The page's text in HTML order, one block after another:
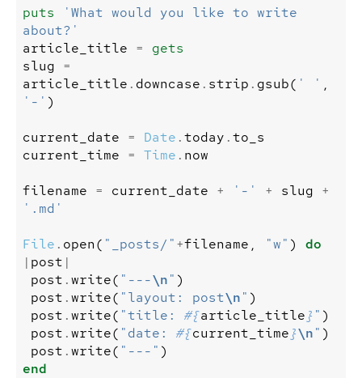
puts
'What would you like to write
about?'
article_title =
gets
slug =
article_title . downcase . strip . gsub( ' ' ,
'-' )
current_date = Date .today .to_s
current_time = Time . now
filename = current_date + '-' + slug +
'.md'
File . open( "_posts/"+filename , "w" )
do
| post |
post .write( "---\n" )
post .write( "layout: post\n" )
post .write( "title: #{article_title } " )
post .write( "date: #{current_time }\n" )
post .write( "---" )
end